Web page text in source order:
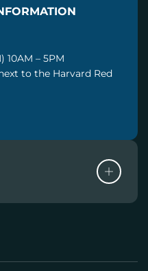
10AM – 5PM
to the Harvard Red